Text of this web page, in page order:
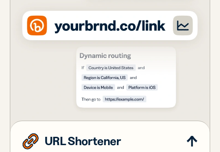
URL Shortener